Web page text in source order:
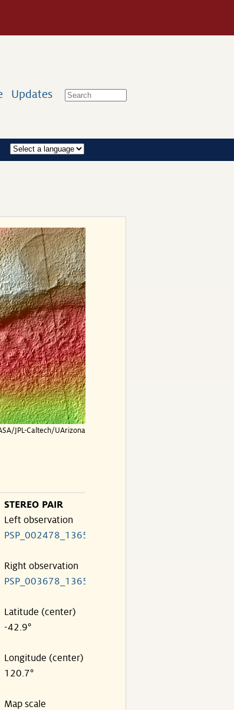
Updates
JPL-Caltech/UArizona
STEREO PAIR
Left observation
PSP_002478_1365
Right observation
PSP_003678_1365
Latitude (center)
-42.9°
Longitude (center)
120.7°
Map scale